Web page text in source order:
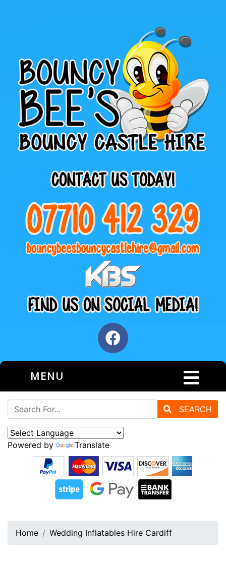
MENU
SEARCH
Powered by Translate
Home Wedding Inflatables Hire Cardiff